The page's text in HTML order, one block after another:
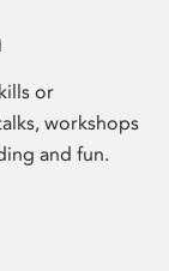
or
workshops
and fun.